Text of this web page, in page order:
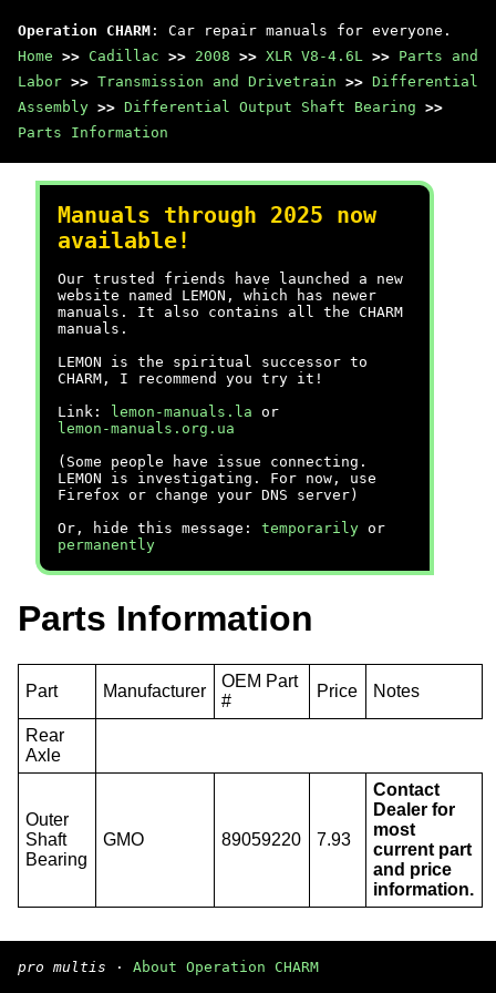
Operation CHARM : Car repair manuals for everyone.
Home >> Cadillac >> 2008 >> XLR V8-4.6L >> Parts and
Labor >> Transmission and Drivetrain >> Differential
Assembly >> Differential Output Shaft Bearing >>
Parts Information
Manuals through 2025 now
available!
Our trusted friends have launched a new
website named LEMON, which has newer
manuals. It also contains all the CHARM
manuals.
LEMON is the spiritual successor to
CHARM, I recommend you try it!
Link:
lemon-manuals.la or
lemon-manuals.org.ua
(Some people have issue connecting.
LEMON is investigating. For now, use
Firefox or change your DNS server)
Or, hide this message: temporarily or
permanently
Parts Information
Part Manufacturer
OEM Part
#
Price Notes
Rear
Axle
Outer
Shaft
Bearing
GMO 89059220 7.93
Contact
Dealer for
most
current part
and price
information.
pro multis · About Operation CHARM